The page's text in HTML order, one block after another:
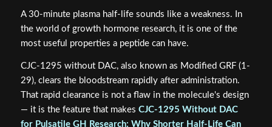
A 30-minute plasma half-life sounds like a weakness. In
the world of growth hormone research, it is one of the
most useful properties a peptide can have.
CJC-1295 without DAC, also known as Modified GRF (1-
29), clears the bloodstream rapidly after administration.
That rapid clearance is not a flaw in the molecule's design
— it is the feature that makes CJC-1295 Without DAC
for Pulsatile GH Research: Why Shorter Half-Life Can